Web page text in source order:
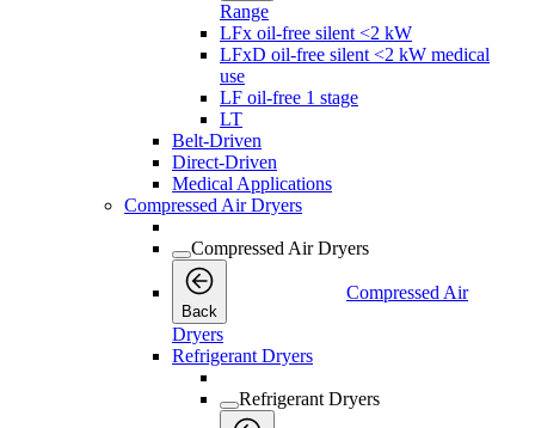
Range
LFx oil-free silent <2 kW
LFxD oil-free silent <2 kW medical
use
LF oil-free 1 stage
LT
Belt-Driven
Direct-Driven
Medical Applications
Compressed Air Dryers
Compressed Air Dryers
Back
Compressed Air
Dryers
Refrigerant Dryers
Refrigerant Dryers